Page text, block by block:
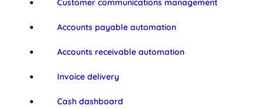
Customer communications management
Accounts payable automation
Accounts receivable automation
Invoice delivery
Cash dashboard